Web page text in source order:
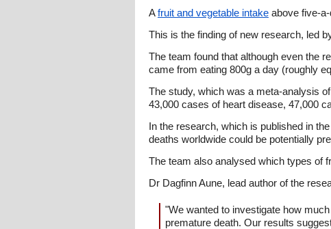
Afruit and vegetable intake above five-
This is the finding of new research, led
The team found that although even the
came from eating 800g a day (roughly
The study, which was a meta-analysis
43,000 cases of heart disease, 47,000
In the research, which is published in
deaths worldwide could be potentially
The team also analysed which types of
Dr Dagfinn Aune, lead author of the
"We wanted to investigate how
premature death. Our results